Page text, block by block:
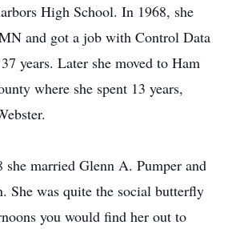
High School. In 1968, she
and got a job with Control Data
years. Later she moved to Ham
where she spent 13 years,
she married Glenn A. Pumper and
She was quite the social butterfly
you would find her out to